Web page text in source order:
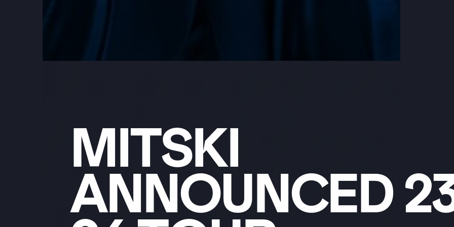
MITSKI
ANNOUNCED